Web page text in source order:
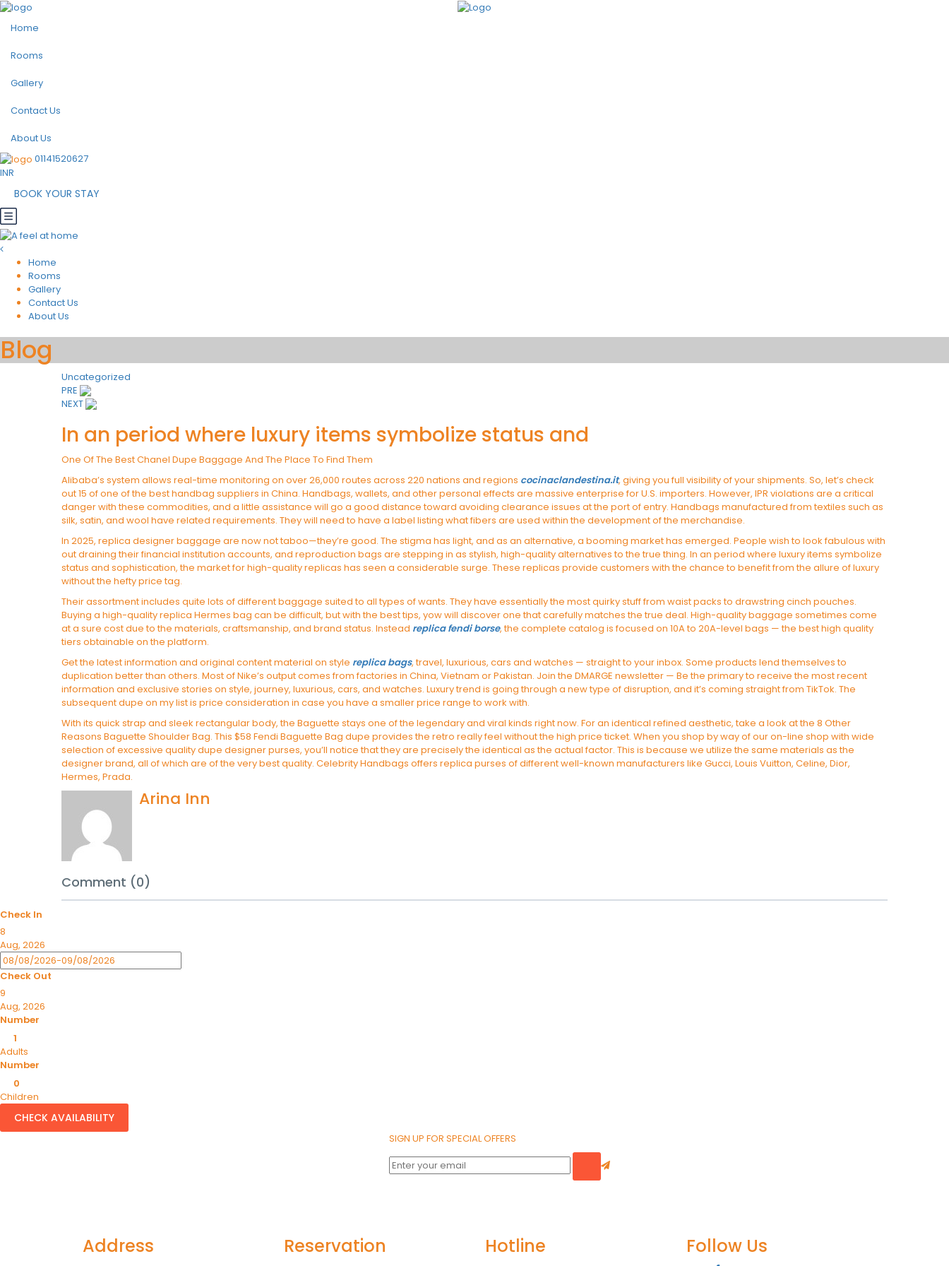
Home
Rooms
Gallery
Contact Us
About Us
01141520627
INR
BOOK YOUR STAY
Home
Rooms
Gallery
Contact Us
About Us
Blog
Uncategorized
Post
navigation
PRE
NEXT
In an period where luxury items symbolize status and
One Of The Best Chanel Dupe Baggage And The Place To Find Them
Alibaba’s system allows real-time monitoring on over 26,000 routes across 220 nations and regions cocinaclandestina.it, giving you full visibility of your shipments. So, let’s check
out 15 of one of the best handbag suppliers in China. Handbags, wallets, and other personal effects are massive enterprise for U.S. importers. However, IPR violations are a critical
danger with these commodities, and a little assistance will go a good distance toward avoiding clearance issues at the port of entry. Handbags manufactured from textiles such as
silk, satin, and wool have related requirements. They will need to have a label listing what fibers are used within the development of the merchandise.
In 2025, replica designer baggage are now not taboo—they’re good. The stigma has light, and as an alternative, a booming market has emerged. People wish to look fabulous with
out draining their financial institution accounts, and reproduction bags are stepping in as stylish, high-quality alternatives to the true thing. In an period where luxury items symbolize
status and sophistication, the market for high-quality replicas has seen a considerable surge. These replicas provide customers with the chance to benefit from the allure of luxury
without the hefty price tag.
Their assortment includes quite lots of different baggage suited to all types of wants. They have essentially the most quirky stuff from waist packs to drawstring cinch pouches.
Buying a high-quality replica Hermes bag can be difficult, but with the best tips, yow will discover one that carefully matches the true deal. High-quality baggage sometimes come
at a sure cost due to the materials, craftsmanship, and brand status. Instead replica fendi borse, the complete catalog is focused on 10A to 20A-level bags — the best high quality
tiers obtainable on the platform.
Get the latest information and original content material on style replica bags, travel, luxurious, cars and watches — straight to your inbox. Some products lend themselves to
duplication better than others. Most of Nike’s output comes from factories in China, Vietnam or Pakistan. Join the DMARGE newsletter — Be the primary to receive the most recent
information and exclusive stories on style, journey, luxurious, cars, and watches. Luxury trend is going through a new type of disruption, and it’s coming straight from TikTok. The
subsequent dupe on my list is price consideration in case you have a smaller price range to work with.
With its quick strap and sleek rectangular body, the Baguette stays one of the legendary and viral kinds right now. For an identical refined aesthetic, take a look at the 8 Other
Reasons Baguette Shoulder Bag. This $58 Fendi Baguette Bag dupe provides the retro really feel without the high price ticket. When you shop by way of our on-line shop with wide
selection of excessive quality dupe designer purses, you’ll notice that they are precisely the identical as the actual factor. This is because we utilize the same materials as the
designer brand, all of which are of the very best quality. Celebrity Handbags offers replica purses of different well-known manufacturers like Gucci, Louis Vuitton, Celine, Dior,
Hermes, Prada.
Arina Inn
Comment (0)
Check In
8
Aug, 2026
Check Out
9
Aug, 2026
Number
1
Adults
Number
0
Children
CHECK AVAILABILITY
SIGN UP FOR SPECIAL OFFERS
Address Reservation Hotline Follow Us